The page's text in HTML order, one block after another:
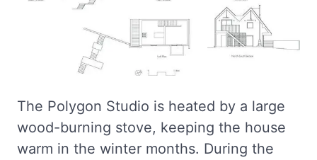
The Polygon Studio is heated by a large
wood-burning stove, keeping the house
warm in the winter months. During the